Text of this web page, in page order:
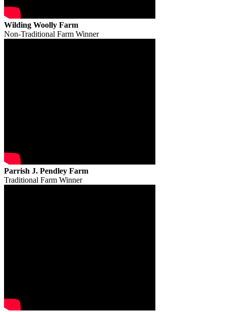
Wilding Woolly Farm
Non-Traditional Farm Winner
Parrish J. Pendley Farm
Traditional Farm Winner